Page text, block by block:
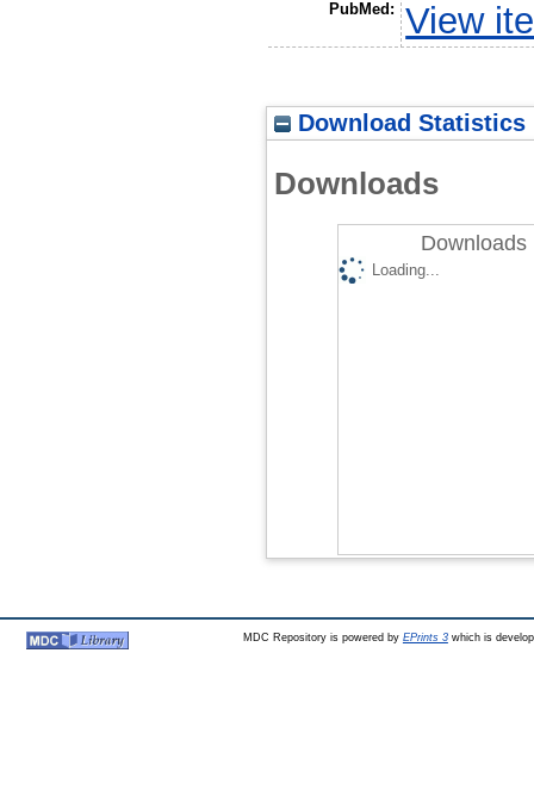
PubMed: View
Download Statistics
Downloads
Downloads
Loading...
MDC Repository is powered by EPrints 3which is